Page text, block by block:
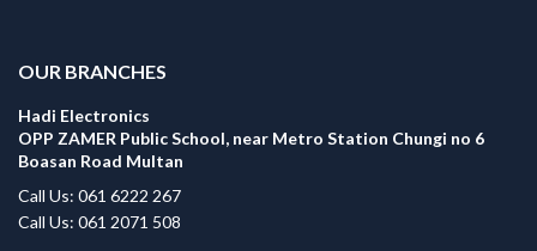
OUR BRANCHES
Hadi Electronics
OPP ZAMER Public School, near Metro Station Chungi no 6
Boasan Road Multan
Call Us: 061 6222 267
Call Us: 061 2071 508